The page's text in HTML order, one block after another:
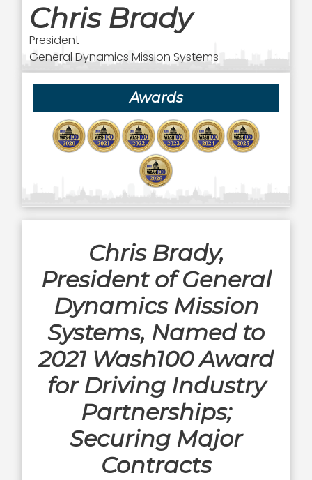
Chris Brady
President
General Dynamics Mission Systems
Awards
Chris Brady,
President of General
Dynamics Mission
Systems, Named to
2021 Wash100 Award
for Driving Industry
Partnerships;
Securing Major
Contracts